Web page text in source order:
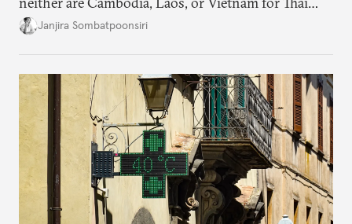
dissidents who had typically sought refuge in those
Janjira Sombatpoonsiri